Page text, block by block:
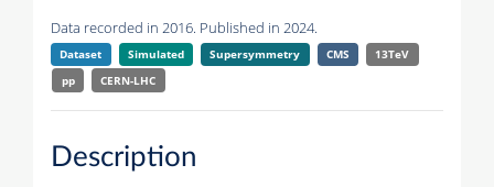
Data recorded in 2016. Published in 2024.
Dataset Simulated Supersymmetry CMS
13TeV
pp
CERN-LHC
Description